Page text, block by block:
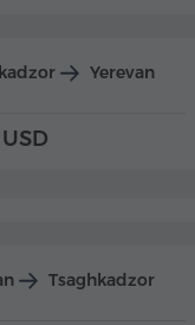
Yerevan
USD
Tsaghkadzor